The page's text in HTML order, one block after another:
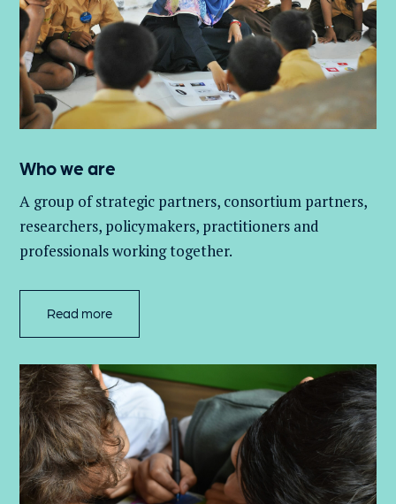
Who we are
A group ofstrategic partners, consortium partners,
researchers, policymakers, practitioners and
professionals working together.
Read more